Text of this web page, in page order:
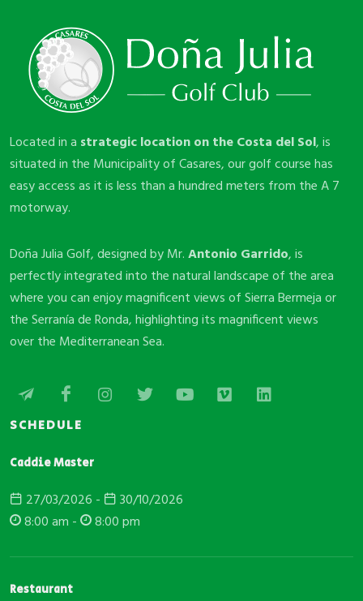
Located in a strategic location on the Costa del Sol, is
situated in the Municipality of Casares, our golf course has
easy access as it is less than a hundred meters from the A 7
motorway.
Doña Julia Golf, designed by Mr.Antonio Garrido, is
perfectly integrated into the natural landscape of the area
where you can enjoy magnificent views of Sierra Bermeja or
the Serranía de Ronda, highlighting its magnificent views
over the Mediterranean Sea.
SCHEDULE
Caddie Master
27/03/2026 -
30/10/2026
8:00 am -
8:00 pm
Restaurant